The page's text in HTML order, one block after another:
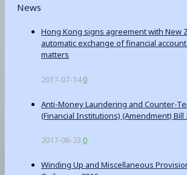
News
Hong Kong signs agreement with New
automatic exchange of financial
matters
2017-07-140
Anti-Money Laundering and Counter-
(Financial Institutions) (Amendment) Bill
2017-06-23 0
Winding Up and Miscellaneous